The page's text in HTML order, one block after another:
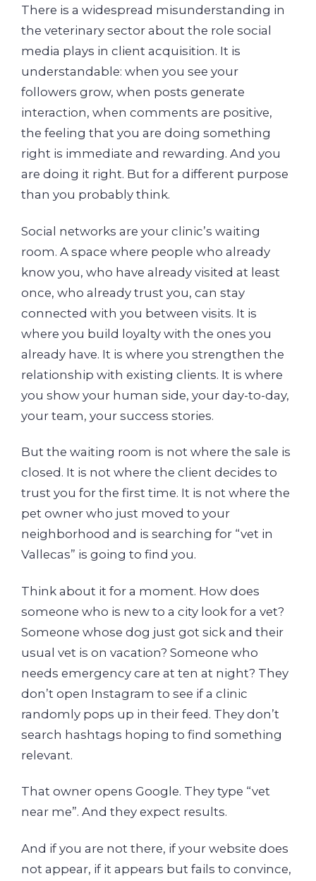
There is a widespread misunderstanding in
the veterinary sector about the role social
media plays in client acquisition. It is
understandable: when you see your
followers grow, when posts generate
interaction, when comments are positive,
the feeling that you are doing something
right is immediate and rewarding. And you
are doing it right. But for a different purpose
than you probably think.
Social networks are your clinic’s waiting
room. A space where people who already
know you, who have already visited at least
once, who already trust you, can stay
connected with you between visits. It is
where you build loyalty with the ones you
already have. It is where you strengthen the
relationship with existing clients. It is where
you show your human side, your day-to-day,
your team, your success stories.
But the waiting room is not where the sale is
closed. It is not where the client decides to
trust you for the first time. It is not where the
pet owner who just moved to your
neighborhood and is searching for “vet in
Vallecas” is going to find you.
Think about it for a moment. How does
someone who is new to a city look for a vet?
Someone whose dog just got sick and their
usual vet is on vacation? Someone who
needs emergency care at ten at night? They
don’t open Instagram to see if a clinic
randomly pops up in their feed. They don’t
search hashtags hoping to find something
relevant.
That owner opens Google. They type “vet
near me”. And they expect results.
And if you are not there, if your website does
not appear, if it appears but fails to convince,